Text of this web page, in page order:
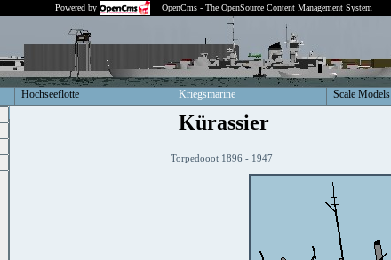
Powered by OpenCms - The OpenSource Content Management System
Hochseeflotte Kriegsmarine Scale Models
Kürassier
Torpedooot 1896 - 1947